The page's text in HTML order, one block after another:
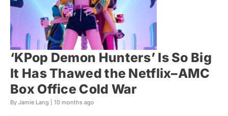
‘KPop Demon Hunters’ Is So Big
It Has Thawed the Netflix–AMC
Box Office Cold War
By Jamie Lang | 10 months ago